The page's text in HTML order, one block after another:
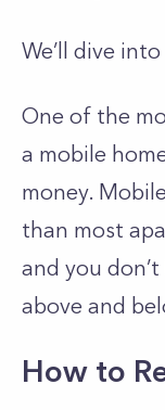
We’ll dive
One of the
a mobile
money.
than most
and you
above and
How to